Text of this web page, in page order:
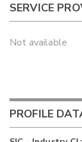
SERVICE
Not available
PROFILE